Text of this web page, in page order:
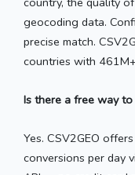
geocoding data.
precise match.
countries with
Is there a free way
Yes. CSV2GEO
conversions per day